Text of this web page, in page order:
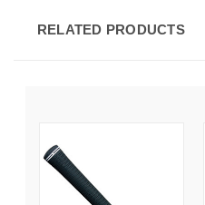
RELATED PRODUCTS